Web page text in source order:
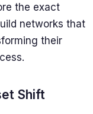
the exact
networks that
their
Shift